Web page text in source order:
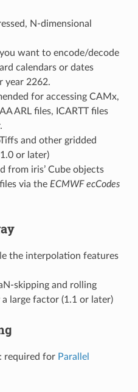
N-dimensional
want to encode/decode
calendars or dates
year 2262.
for accessing CAMx,
ARL files, ICARTT files
and other gridded
or later)
from iris’ Cube objects
via the ECMWF ecCodes
the interpolation features
skipping and rolling
large factor (1.1 or later)
required for Parallel